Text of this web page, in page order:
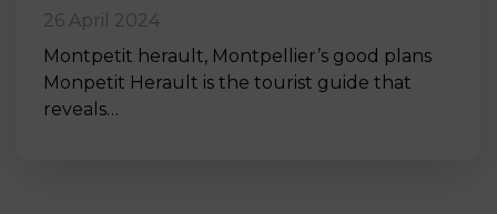
26 April 2024
Montpetit herault, Montpellier’s good plans
Monpetit Herault is the tourist guide that
reveals…